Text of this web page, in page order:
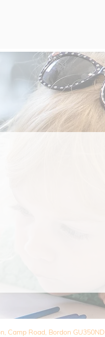
Camp Road, Bordon GU350ND